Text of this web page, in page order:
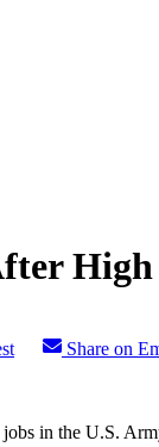
Share on
in the U.S.